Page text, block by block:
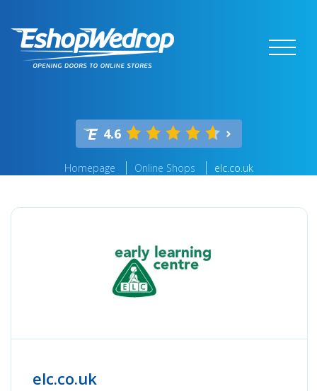
4.6
Homepage Online Shops elc.co.uk
elc.co.uk